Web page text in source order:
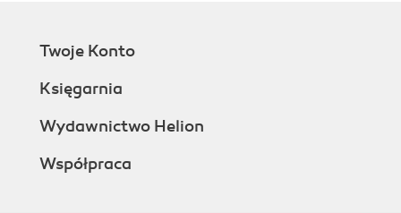
Twoje Konto
Księgarnia
Wydawnictwo Helion
Współpraca